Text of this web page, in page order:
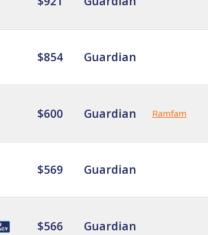
$854 Guardian
$600 Guardian Ramfam
$569 Guardian
$566 Guardian